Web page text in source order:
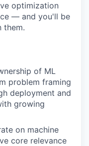
optimization
— and you'll be
them.
of ML
problem framing
deployment and
growing
on machine
core relevance